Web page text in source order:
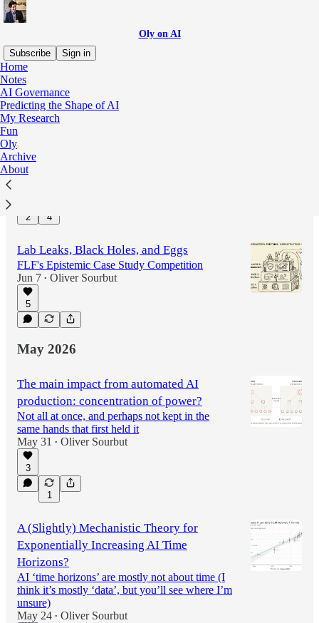
Oly on AI
Subscribe
Sign in
Home
Notes
AI Governance
Predicting the Shape of AI
My Research
Fun
Oly
Archive
About
Latest Top
Citations Needed
Magic Encyclopedias to Save the World
Jun 12
2 4
Lab Leaks, Black Holes, and Eggs
FLF's Epistemic Case Study Competition
Jun 7 • Oliver Sourbut
5
May 2026
The main impact from automated AI
production: concentration of power?
Not all at once, and perhaps not kept in the
same hands that first held it
May 31 • Oliver Sourbut
3
1
A (Slightly) Mechanistic Theory for
Exponentially Increasing AI Time
Horizons?
AI ‘time horizons’ are mostly not about time (I
think it’s mostly ‘data’, but you’ll see where I’m
unsure)
May 24 • Oliver Sourbut